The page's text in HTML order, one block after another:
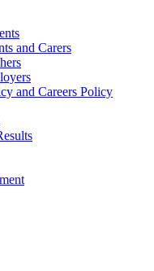
and Carers
and Careers Policy